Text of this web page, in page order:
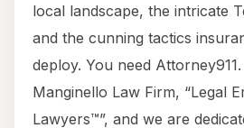
local landscape, the intricate
and the cunning tactics
deploy. You need
Manginello Law Firm, “Legal
Lawyers™”, and we are